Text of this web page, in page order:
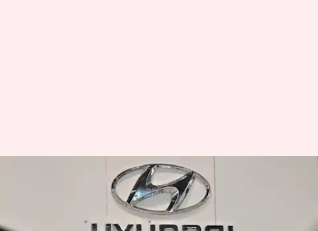
Hyundai India shares list at
1.5% discount: Should you sell?
Oct 22, 2024 10:38 am